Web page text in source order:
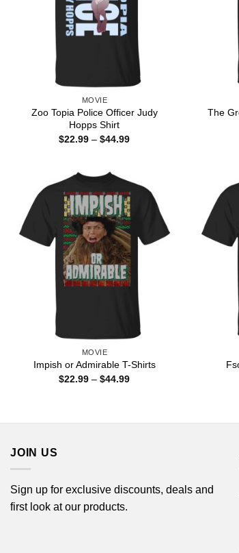
MOVIE
Zoo Topia Police Officer Judy
Hopps Shirt
$22.99 – $44.99Price
The
MOVIE
Impish or Admirable T-Shirts
$22.99 – $44.99Price
JOIN US
Sign up for exclusive discounts, deals and
first look at our products.